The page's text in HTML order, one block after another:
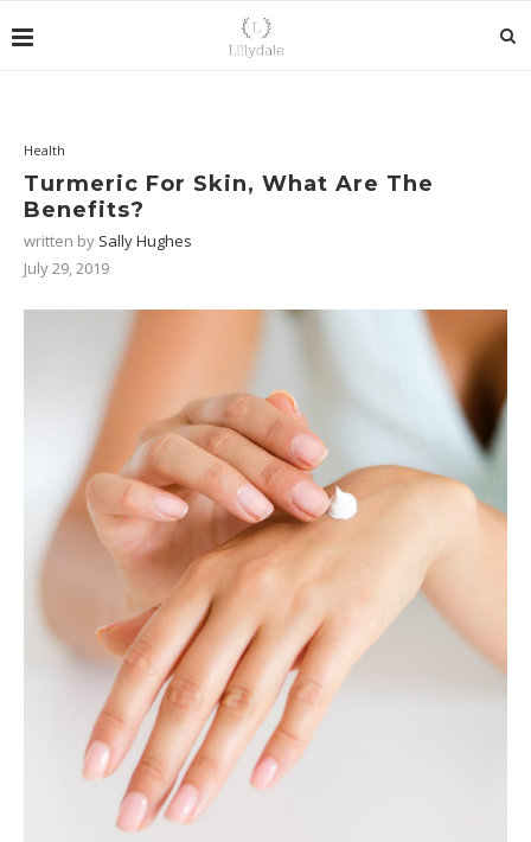
Health
Turmeric For Skin, What Are The
Benefits?
written by Sally Hughes
July 29, 2019